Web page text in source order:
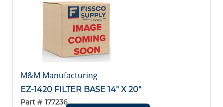
M&M Manufacturing
EZ-1420 FILTER BASE 14" X 20"
Part # 177236